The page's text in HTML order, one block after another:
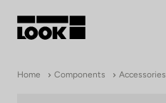
Home Components Accessories